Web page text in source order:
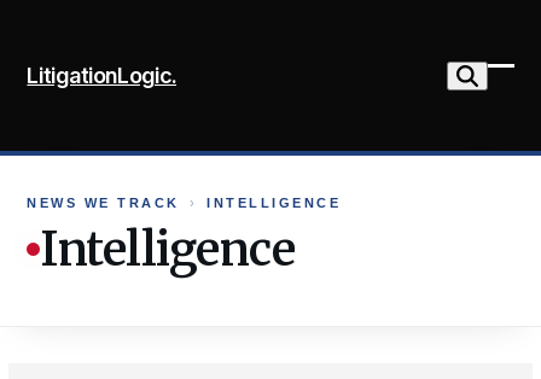
content
LitigationLogic.
NEWS WE TRACK › INTELLIGENCE
Intelligence